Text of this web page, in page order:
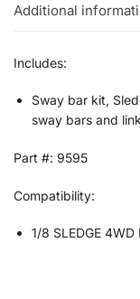
Additional
Includes:
Sway bar kit,
sway bars and
Part #: 9595
Compatibility:
1/8 SLEDGE 4WD